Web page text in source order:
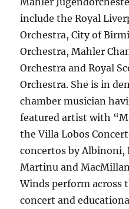
include the Royal
Orchestra, City of
Orchestra, Mahler
Orchestra and Royal
Orchestra. She is in
chamber musician
featured artist with
the Villa Lobos
concertos by Albinoni,
Martinu and
Winds perform across
concert and